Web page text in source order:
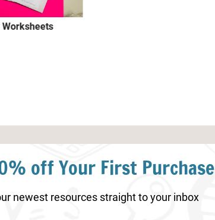
Worksheets
off Your First Purchase
newest resources straight to your inbox